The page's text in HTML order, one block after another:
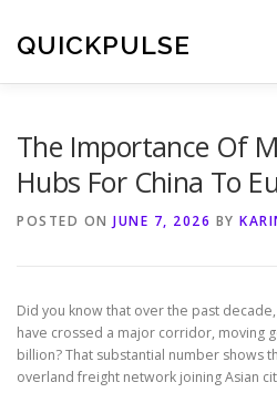
content
QUICKPULSE
The Importance Of
Hubs For China To
POSTED ON JUNE 7, 2026 BY
Did you know that over the past
have crossed a major corridor, moving
billion? That substantial number shows
overland freight network joining Asian